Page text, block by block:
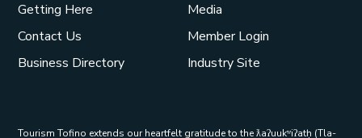
Getting Here
Contact Us
Business Directory
Media
Member Login
Industry Site
Tourism Tofino extends our heartfelt gratitude to the ƛaʔuukʷiʔatḥ (Tla-